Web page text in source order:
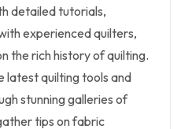
detailed tutorials,
experienced quilters,
the rich history of quilting.
latest quilting tools and
stunning galleries of
tips on fabric